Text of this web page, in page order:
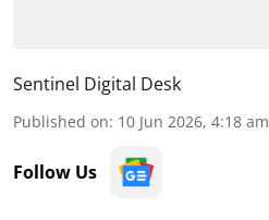
Sentinel Digital Desk
Published on: 10 Jun 2026, 4:18 am
Follow Us